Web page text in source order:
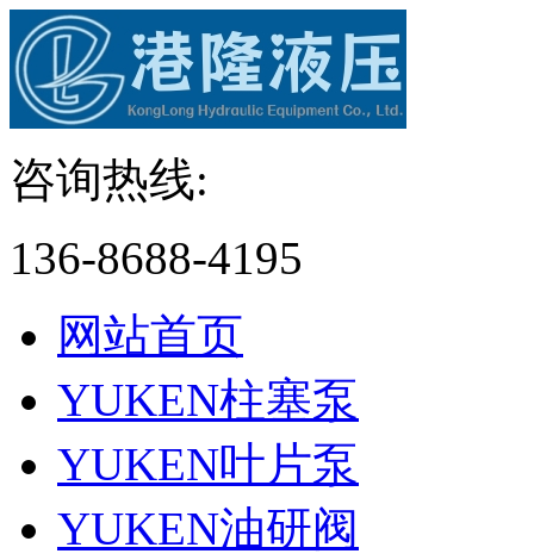
咨询热线:
136-8688-4195
网站首页
YUKEN柱塞泵
YUKEN叶片泵
YUKEN油研阀